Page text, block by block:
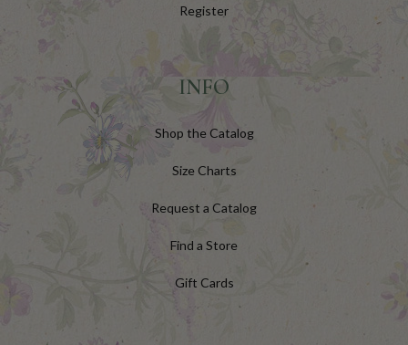
Register
INFO
Shop the Catalog
Size Charts
Request a Catalog
Find a Store
Gift Cards